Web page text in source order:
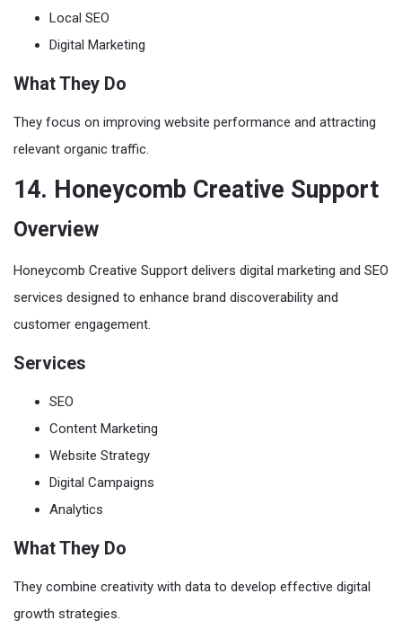
Local SEO
Digital Marketing
What They Do
They focus on improving website performance and attracting
relevant organic traffic.
14. Honeycomb Creative Support
Overview
Honeycomb Creative Support delivers digital marketing and SEO
services designed to enhance brand discoverability and
customer engagement.
Services
SEO
Content Marketing
Website Strategy
Digital Campaigns
Analytics
What They Do
They combine creativity with data to develop effective digital
growth strategies.